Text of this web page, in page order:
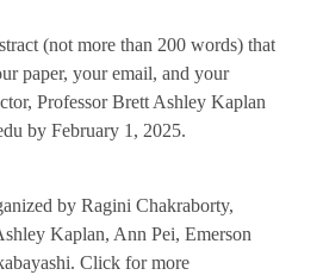
(not more than 200 words) that
paper, your email, and your
Professor Brett Ashley Kaplan
by February 1, 2025.
by Ragini Chakraborty,
Kaplan, Ann Pei, Emerson
Click for more